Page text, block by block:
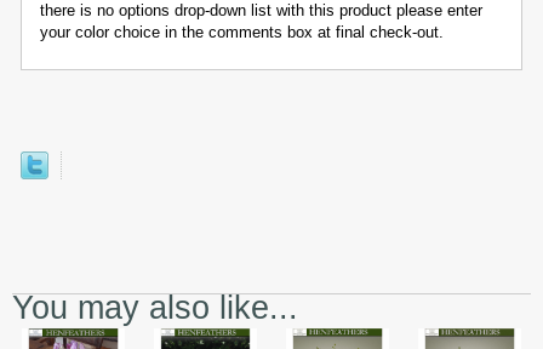
there is no options drop-down list with this product please enter
your color choice in the comments box at final check-out.
You may also like...